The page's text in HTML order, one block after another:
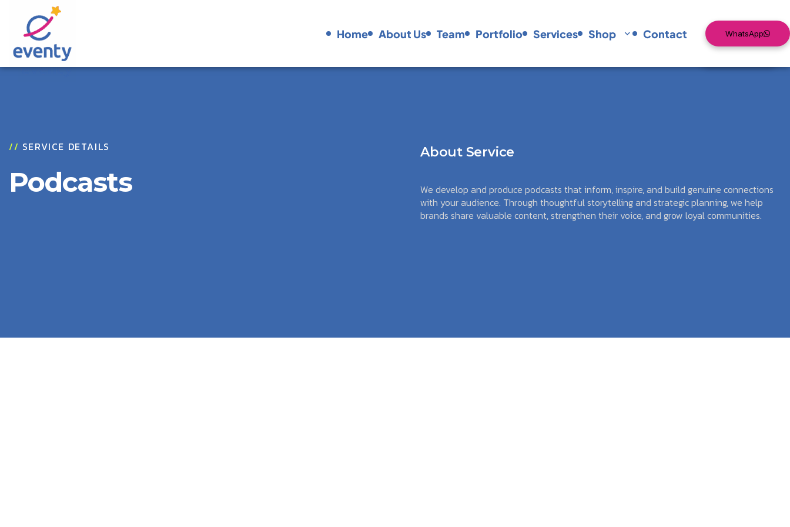
WhatsApp
Home About Us Team Portfolio Services Shop Contact WhatsApp
Podcasts
// SERVICE DETAILS
Podcasts
About Service
We develop and produce podcasts that inform, inspire, and build genuine connections
with your audience. Through thoughtful storytelling and strategic planning, we help
brands share valuable content, strengthen their voice, and grow loyal communities.